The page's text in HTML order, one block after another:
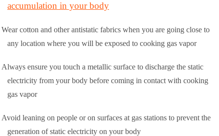
accumulation in your body
Wear cotton and other antistatic fabrics when you are going close to
any location where you will be exposed to cooking gas vapor
Always ensure you touch a metallic surface to discharge the static
electricity from your body before coming in contact with cooking
gas vapor
Avoid leaning on people or on surfaces at gas stations to prevent the
generation of static electricity on your body